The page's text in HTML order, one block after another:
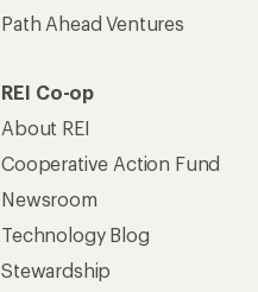
Path Ahead Ventures
REI Co-op
About REI
Cooperative Action Fund
Newsroom
Technology Blog
Stewardship